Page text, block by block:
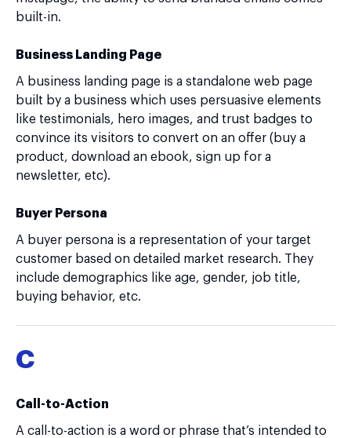
built-in.
Business Landing Page
A business landing page is a standalone web page
built by a business which uses persuasive elements
like testimonials, hero images, and trust badges to
convince its visitors to convert on an offer (buy a
product, download an ebook, sign up for a
newsletter, etc).
Buyer Persona
A buyer persona is a representation of your target
customer based on detailed market research. They
include demographics like age, gender, job title,
buying behavior, etc.
C
Call-to-Action
A call-to-action is a word or phrase that’s intended to